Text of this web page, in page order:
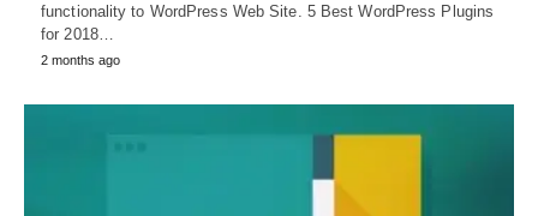
functionality to WordPress Web Site. 5 Best WordPress Plugins
for 2018…
2 months ago